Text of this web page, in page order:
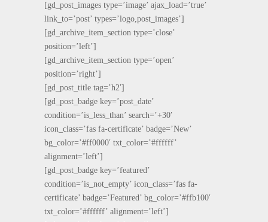
[gd_post_images type=’image’ ajax_load=’true’
link_to=’post’ types=’logo,post_images’]
[gd_archive_item_section type=’close’
position=’left’]
[gd_archive_item_section type=’open’
position=’right’]
[gd_post_title tag=’h2′]
[gd_post_badge key=’post_date’
condition=’is_less_than’ search=’+30′
icon_class=’fas fa-certificate’ badge=’New’
bg_color=’#ff0000′ txt_color=’#ffffff’
alignment=’left’]
[gd_post_badge key=’featured’
condition=’is_not_empty’ icon_class=’fas fa-
certificate’ badge=’Featured’ bg_color=’#ffb100′
txt_color=’#ffffff’ alignment=’left’]